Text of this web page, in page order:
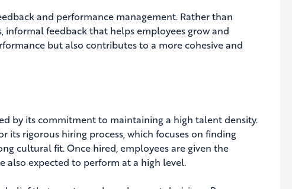
and performance management. Rather than
informal feedback that helps employees grow and
but also contributes to a more cohesive and
by its commitment to maintaining a high talent density.
rigorous hiring process, which focuses on finding
cultural fit. Once hired, employees are given the
also expected to perform at a high level.